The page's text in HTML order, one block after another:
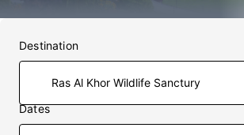
Destination
Dates